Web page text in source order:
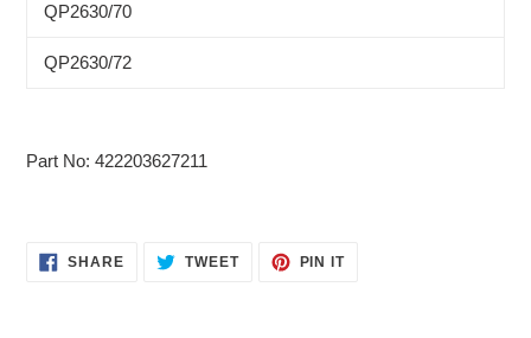
QP2630/70
QP2630/72
Part No: 422203627211
SHARESHARE TWEETTWEET
PIN ITPIN